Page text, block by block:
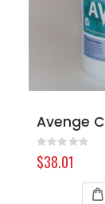
Rating:
0%
$38.01